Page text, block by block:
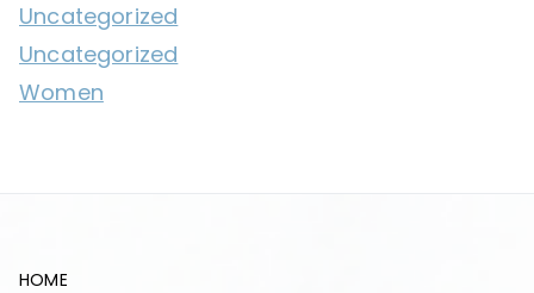
Uncategorized
Uncategorized
Women
HOME